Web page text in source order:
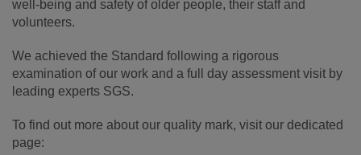
well-being and safety of older people, their staff and
volunteers.
We achieved the Standard following a rigorous
examination of our work and a full day assessment visit by
leading experts SGS.
To find out more about our quality mark, visit our dedicated
page: